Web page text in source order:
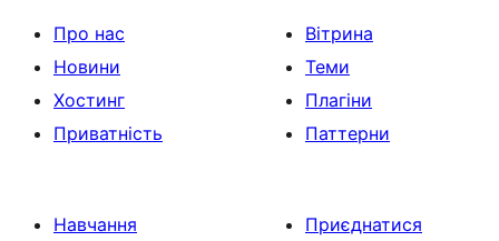
Про нас
Новини
Хостинг
Приватність
Вітрина
Теми
Плагіни
Паттерни
Навчання
Приєднатися